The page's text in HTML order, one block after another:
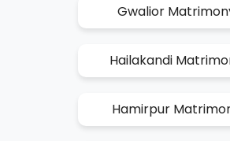
Gwalior
Hailakandi
Hamirpur